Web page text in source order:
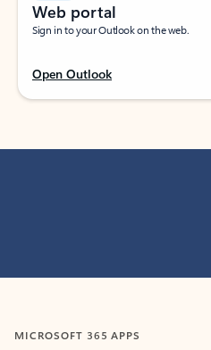
Web portal
Sign in to your Outlook on the web.
Open Outlook
MICROSOFT 365 APPS